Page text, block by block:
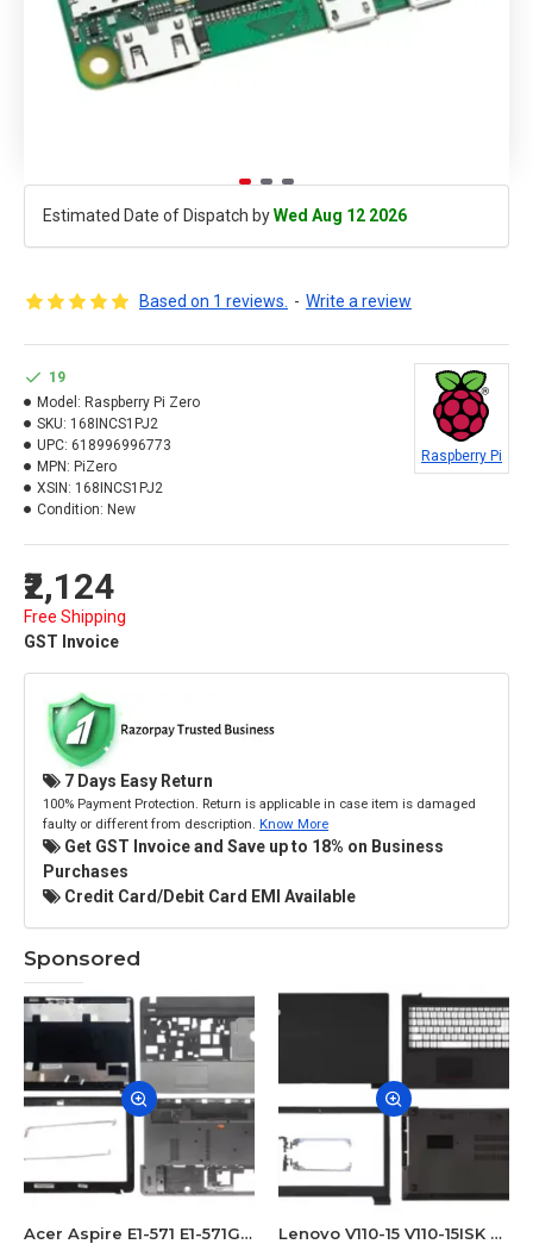
Estimated Date of Dispatch byWed Aug 12 2026
Based on 1 reviews. - Write a review
₹2,124
Free Shipping
GST Invoice
19
Model: Raspberry Pi Zero
SKU: 168INCS1PJ2
UPC: 618996996773
MPN: PiZero
XSIN: 168INCS1PJ2
Condition: New
Raspberry Pi
7 Days Easy Return
100% Payment Protection. Return is applicable in case item is damaged
faulty or different from description. Know More
Get GST Invoice and Save up to 18% on Business
Purchases
Credit Card/Debit Card EMI Available
Sponsored
Acer Aspire E1-571 E1-571G E1-521 E1-531 E1-531G E1-521G LCD Top Cover Bezel Hinges with Touchpad Palmrest and Bottom Base Body Assembly
Lenovo V110-15 V110-15ISK Series LCD Top Cover Bezel Hinges with Touchpad Palmrest and Bottom Base Body Assembly